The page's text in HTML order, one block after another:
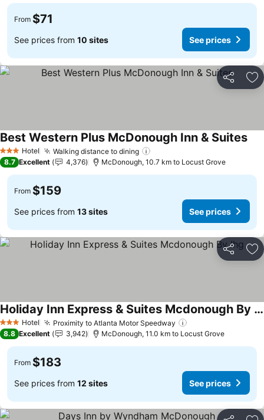
From $71
See prices from 10 sites See prices
Share
3 StarsHotel Walking distance to dining
Best Western Plus McDonough Inn & Suites
8.7 Excellent 4,376 McDonough, 10.7 km to Locust Grove
From $159
See prices from 13 sites See prices
Share
3 StarsHotel Proximity to Atlanta Motor Speedway
Holiday Inn Express & Suites Mcdonough By Ihg
8.8 Excellent 3,942 McDonough, 11.0 km to Locust Grove
From $183
See prices from 12 sites See prices